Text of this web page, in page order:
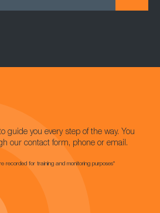
guide you every step of the way. You
our contact form, phone or email.
recorded for training and monitoring purposes*